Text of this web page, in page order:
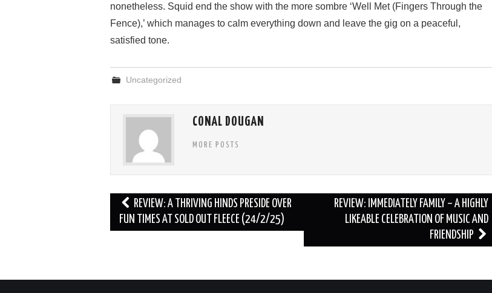
nonetheless. Squid end the show with the more sombre ‘Well Met (Fingers Through the
Fence),’ which manages to calm everything down and leave the gig on a peaceful,
satisfied tone.
Uncategorized
CONAL DOUGAN
MORE POSTS
Post
navigation
REVIEW: A THRIVING HINDS PRESIDE OVER
FUN TIMES AT SOLD OUT FLEECE (24/2/25)
REVIEW: IMMEDIATELY FAMILY – A HIGHLY
LIKEABLE CELEBRATION OF MUSIC AND
FRIENDSHIP